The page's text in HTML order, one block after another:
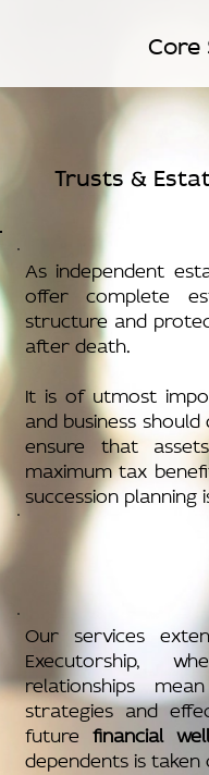
Trusts &
As independent
offer complete
structure and
after death.
It is of utmost
and business
ensure that
maximum tax
succession planning
Our services
Executorship,
relationships
strategies and
futurefinancial
dependents is taken
Core